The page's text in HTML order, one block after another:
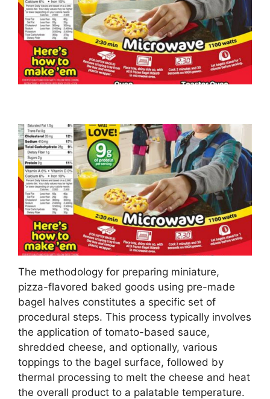
The methodology for preparing miniature,
pizza-flavored baked goods using pre-made
bagel halves constitutes a specific set of
procedural steps. This process typically involves
the application of tomato-based sauce,
shredded cheese, and optionally, various
toppings to the bagel surface, followed by
thermal processing to melt the cheese and heat
the overall product to a palatable temperature.